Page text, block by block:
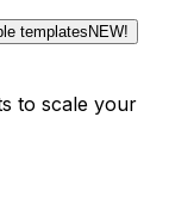
templates NEW!
to scale your